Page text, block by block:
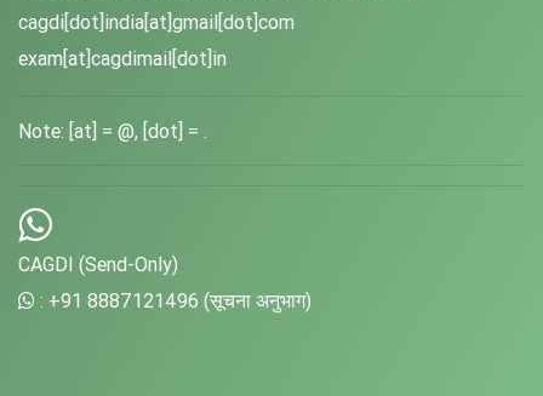
cagdi[dot]india[at]gmail[dot]com
exam[at]cagdimail[dot]in
Note: [at] = @, [dot] = .
CAGDI (Send-Only)
: +91 8887121496 (सूचना अनुभाग)